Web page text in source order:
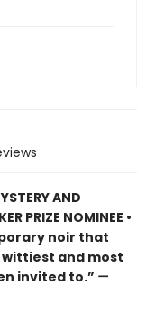
AND
PRIZE NOMINEE •
noir that
wittiest and most
invited to.” —